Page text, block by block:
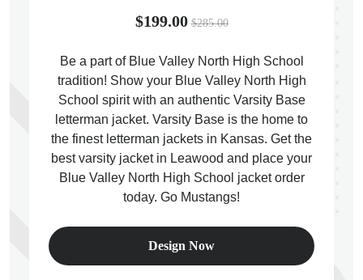
$199.00 $285.00
Be a part of Blue Valley North High School
tradition! Show your Blue Valley North High
School spirit with an authentic Varsity Base
letterman jacket. Varsity Base is the home to
the finest letterman jackets in Kansas. Get the
best varsity jacket in Leawood and place your
Blue Valley North High School jacket order
today. Go Mustangs!
Design Now